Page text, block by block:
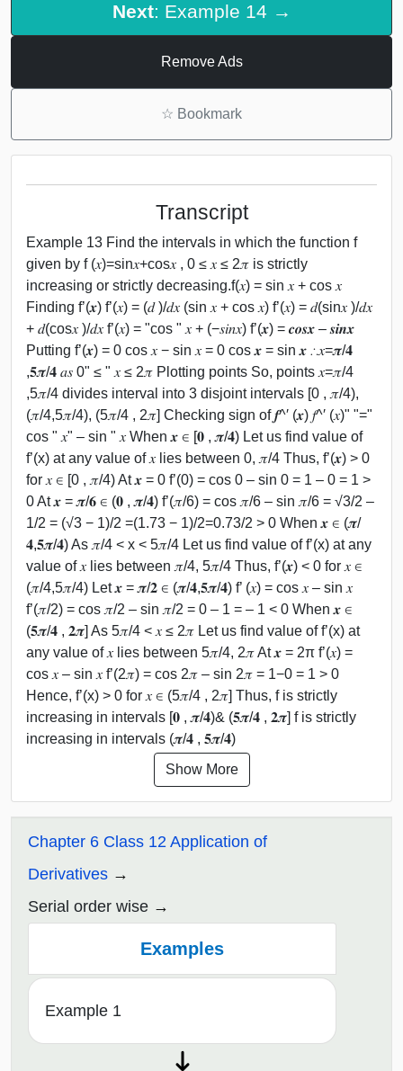
Next: Example 14 →
Remove Ads
☆ Bookmark
Transcript
Example 13 Find the intervals in which the function f
given by f (𝑥)=sin⁡𝑥+cos⁡𝑥 , 0 ≤ 𝑥 ≤ 2𝜋 is strictly
increasing or strictly decreasing.f(𝑥) = sin 𝑥 + cos 𝑥
Finding f’(𝒙) f’(𝑥) = (𝑑 )/𝑑𝑥 (sin 𝑥 + cos 𝑥) f’(𝑥) = 𝑑(sin⁡𝑥 )/𝑑𝑥
+ 𝑑(cos⁡𝑥 )/𝑑𝑥 f’(𝑥) = "cos " 𝑥 + (−𝑠𝑖𝑛𝑥) f’(𝒙) = 𝒄𝒐𝒔⁡𝒙 – 𝒔𝒊𝒏⁡𝒙
Putting f’(𝒙) = 0 cos 𝑥 − sin 𝑥 = 0 cos 𝒙 = sin 𝒙 ∴𝑥=𝝅/𝟒
,𝟓𝝅/𝟒 𝑎𝑠 0" ≤ " 𝑥 ≤ 2𝜋 Plotting points So, points 𝑥=𝜋/4
,5𝜋/4 divides interval into 3 disjoint intervals [0 , 𝜋/4),
(𝜋/4,5𝜋/4), (5𝜋/4 , 2𝜋] Checking sign of 𝒇^′ (𝒙) 𝑓^′ (𝑥)" "="
cos " 𝑥" – sin " 𝑥 When 𝒙 ∈ [𝟎 , 𝝅/𝟒) Let us find value of
f’(x) at any value of 𝑥 lies between 0, 𝜋/4 Thus, f’(𝒙) > 0
for 𝑥 ∈ [0 , 𝜋/4) At 𝒙 = 0 f’(0) = cos 0 – sin 0 = 1 – 0 = 1 >
0 At 𝒙 = 𝝅/𝟔 ∈ (𝟎 , 𝝅/𝟒) f’(𝜋/6) = cos 𝜋/6 – sin 𝜋/6 = √3/2 –
1/2 = (√3 − 1)/2 =(1.73 − 1)/2=0.73/2 > 0 When 𝒙 ∈ (𝝅/
𝟒,𝟓𝝅/𝟒) As 𝜋/4 < x < 5𝜋/4 Let us find value of f’(x) at any
value of 𝑥 lies between 𝜋/4, 5𝜋/4 Thus, f’(𝒙) < 0 for 𝑥 ∈
(𝜋/4,5𝜋/4) Let 𝒙 = 𝝅/𝟐 ∈ (𝝅/𝟒,𝟓𝝅/𝟒) f’ (𝑥) = cos 𝑥 – sin 𝑥
f’(𝜋/2) = cos 𝜋/2 – sin 𝜋/2 = 0 – 1 = – 1 < 0 When 𝒙 ∈
(𝟓𝝅/𝟒 , 𝟐𝝅] As 5𝜋/4 < 𝑥 ≤ 2𝜋 Let us find value of f’(x) at
any value of 𝑥 lies between 5𝜋/4, 2𝜋 At 𝒙 = 2π f’(𝑥) =
cos 𝑥 – sin 𝑥 f’(2𝜋) = cos 2𝜋 – sin 2𝜋 = 1−0 = 1 > 0
Hence, f’(x) > 0 for 𝑥 ∈ (5𝜋/4 , 2𝜋] Thus, f is strictly
increasing in intervals [𝟎 , 𝝅/𝟒)& (𝟓𝝅/𝟒 , 𝟐𝝅] f is strictly
increasing in intervals (𝝅/𝟒 , 𝟓𝝅/𝟒)
Show More
Chapter 6 Class 12 Application of
Derivatives
Serial order wise
Examples
Example 1